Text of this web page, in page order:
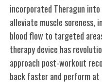
incorporated Theragun
alleviate muscle soreness,
blood flow to targeted
therapy device has
approach post-workout
back faster and perform